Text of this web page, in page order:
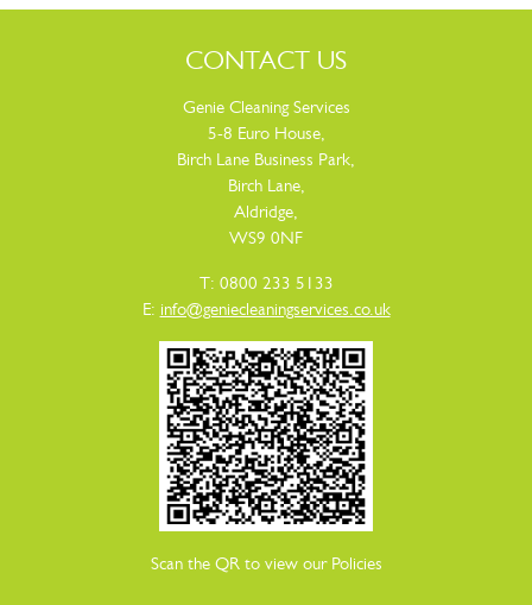
CONTACT US
Genie Cleaning Services
5-8 Euro House,
Birch Lane Business Park,
Birch Lane,
Aldridge,
WS9 0NF
T: 0800 233 5133
E: info@geniecleaningservices.co.uk
Scan the QR to view our Policies